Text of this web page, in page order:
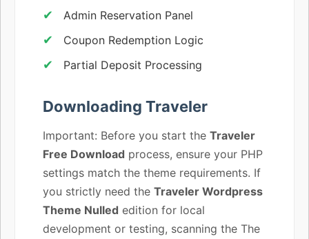
Admin Reservation Panel
Coupon Redemption Logic
Partial Deposit Processing
Downloading Traveler
Important: Before you start the Traveler
Free Download process, ensure your PHP
settings match the theme requirements. If
you strictly need the Traveler Wordpress
Theme Nulled edition for local
development or testing, scanning the The